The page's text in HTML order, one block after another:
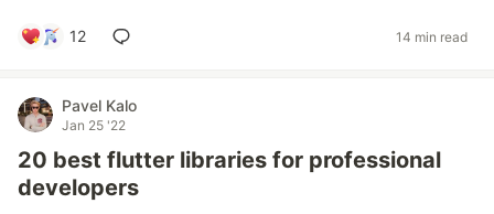
12 14 min read
Pavel Kalo
Jan 25 '22
20 best flutter libraries for professional
developers